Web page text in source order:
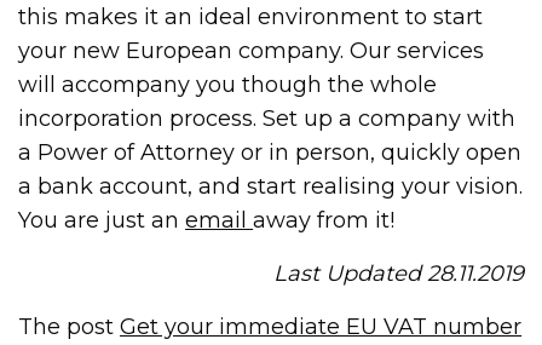
this makes it an ideal environment to start
your new European company. Our services
will accompany you though the whole
incorporation process. Set up a company with
a Power of Attorney or in person, quickly open
a bank account, and start realising your vision.
You are just anemailaway from it!
Last Updated 28.11.2019
The postGet your immediate EU VAT number